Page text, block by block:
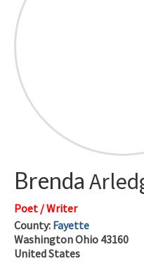
Brenda
Poet / Writer
County: Fayette
WashingtonOhio 43160
United States